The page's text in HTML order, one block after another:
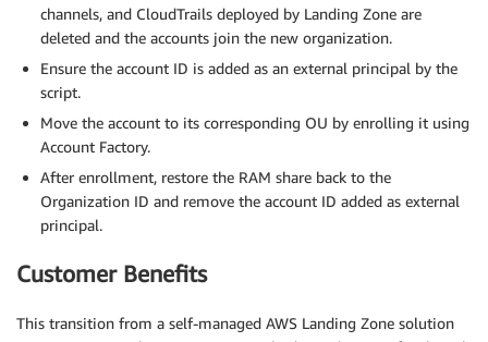
channels, and CloudTrails deployed by Landing Zone are
deleted and the accounts join the new organization.
Ensure the account ID is added as an external principal by the
script.
Move the account to its corresponding OU by enrolling it using
Account Factory.
After enrollment, restore the RAM share back to the
Organization ID and remove the account ID added as external
principal.
Customer Benefits
This transition from a self-managed AWS Landing Zone solution